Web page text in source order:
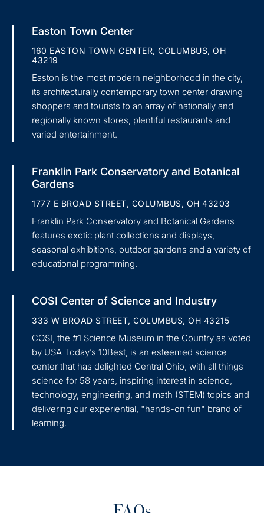
Easton Town Center
160 EASTON TOWN CENTER, COLUMBUS, OH
43219
Easton is the most modern neighborhood in the city,
its architecturally contemporary town center drawing
shoppers and tourists to an array of nationally and
regionally known stores, plentiful restaurants and
varied entertainment.
Franklin Park Conservatory and Botanical
Gardens
1777 E BROAD STREET, COLUMBUS, OH 43203
Franklin Park Conservatory and Botanical Gardens
features exotic plant collections and displays,
seasonal exhibitions, outdoor gardens and a variety of
educational programming.
COSI Center of Science and Industry
333 W BROAD STREET, COLUMBUS, OH 43215
COSI, the #1 Science Museum in the Country as voted
by USA Today’s 10Best, is an esteemed science
center that has delighted Central Ohio, with all things
science for 58 years, inspiring interest in science,
technology, engineering, and math (STEM) topics and
delivering our experiential, "hands-on fun" brand of
learning.